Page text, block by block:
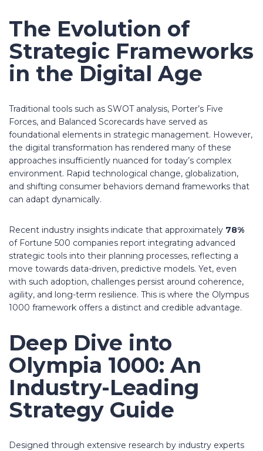
The Evolution of
Strategic Frameworks
in the Digital Age
Traditional tools such as SWOT analysis, Porter’s Five
Forces, and Balanced Scorecards have served as
foundational elements in strategic management. However,
the digital transformation has rendered many of these
approaches insufficiently nuanced for today’s complex
environment. Rapid technological change, globalization,
and shifting consumer behaviors demand frameworks that
can adapt dynamically.
Recent industry insights indicate that approximately 78%
of Fortune 500 companies report integrating advanced
strategic tools into their planning processes, reflecting a
move towards data-driven, predictive models. Yet, even
with such adoption, challenges persist around coherence,
agility, and long-term resilience. This is where the Olympus
1000 framework offers a distinct and credible advantage.
Deep Dive into
Olympia 1000: An
Industry-Leading
Strategy Guide
Designed through extensive research by industry experts